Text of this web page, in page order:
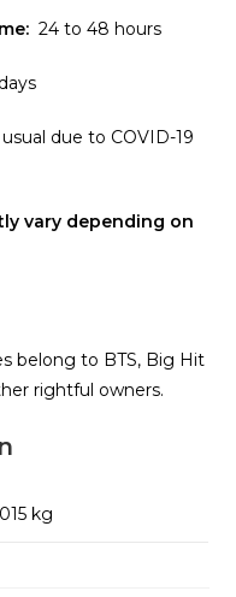
24 to 48 hours
due to COVID-19
vary depending on
belong to BTS, Big Hit
rightful owners.
kg